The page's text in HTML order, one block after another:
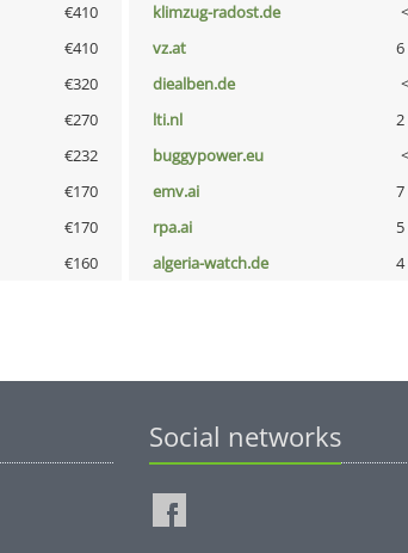
€410 klimzug-radost.de
€410 vz.at 6
€320 diealben.de
€270 lti.nl 2
€232 buggypower.eu
€170 emv.ai 7
€170 rpa.ai
€160 algeria-watch.de 4
Social networks